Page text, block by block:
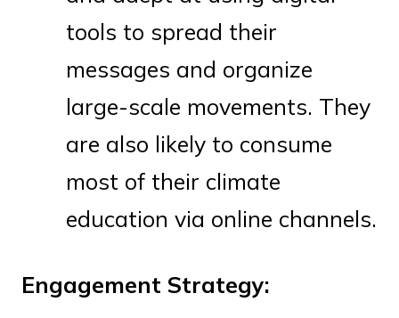
tools to spread their
messages and organize
large-scale movements. They
are also likely to consume
most of their climate
education via online channels.
Engagement Strategy: